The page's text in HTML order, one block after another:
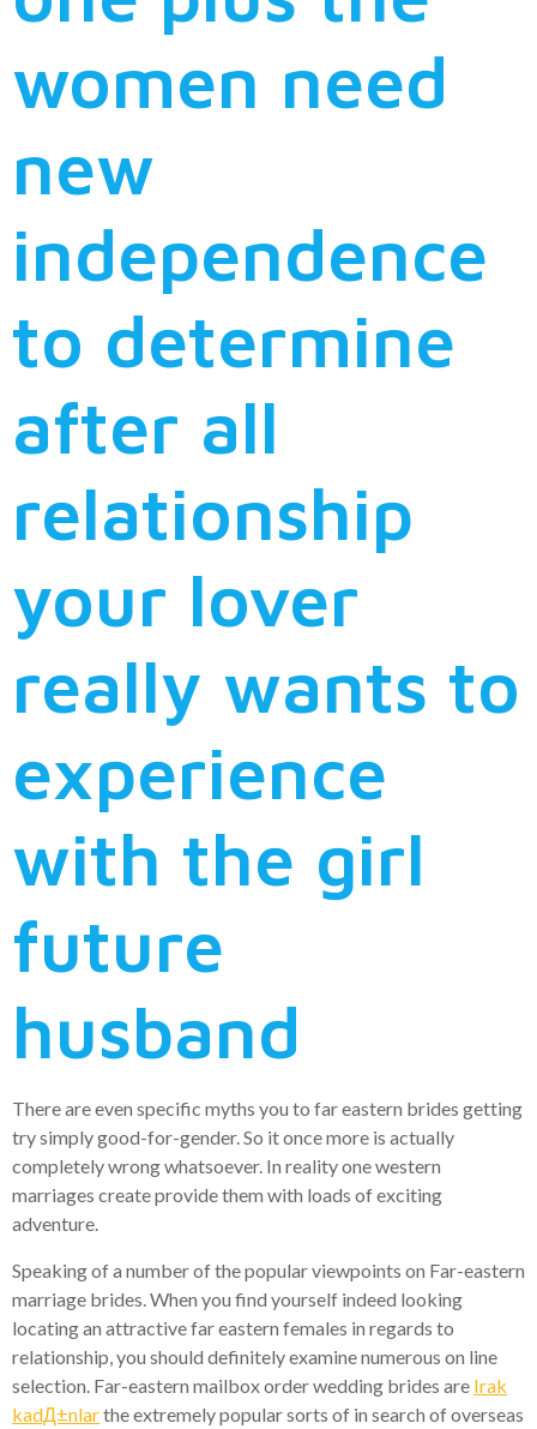
women need
new
independence
to determine
after all
relationship
your lover
really wants to
experience
with the girl
future
husband
There are even specific myths you to far eastern brides getting
try simply good-for-gender. So it once more is actually
completely wrong whatsoever. In reality one western
marriages create provide them with loads of exciting
adventure.
Speaking of a number of the popular viewpoints on Far-eastern
marriage brides. When you find yourself indeed looking
locating an attractive far eastern females in regards to
relationship, you should definitely examine numerous on line
selection. Far-eastern mailbox order wedding brides are Irak
kadД±nlarthe extremely popular sorts of in search of overseas